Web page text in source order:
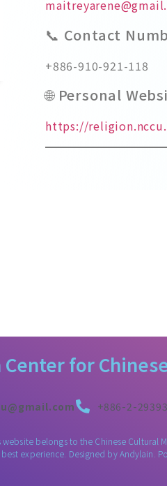
📞 Contact
+886-910-921-118
🌐 Personal
https://
Center for
+886-2-
belongs to the Chinese Cultural
experience. Designed byAndylain.